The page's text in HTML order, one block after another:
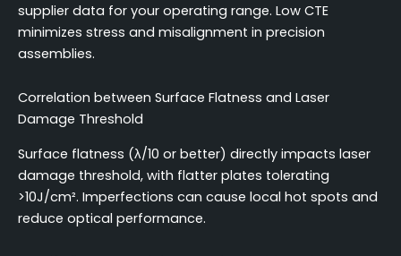
supplier data for your operating range. Low CTE
minimizes stress and misalignment in precision
assemblies.
Correlation between Surface Flatness and Laser
Damage Threshold
Surface flatness (λ/10 or better) directly impacts laser
damage threshold, with flatter plates tolerating
>10J/cm². Imperfections can cause local hot spots and
reduce optical performance.